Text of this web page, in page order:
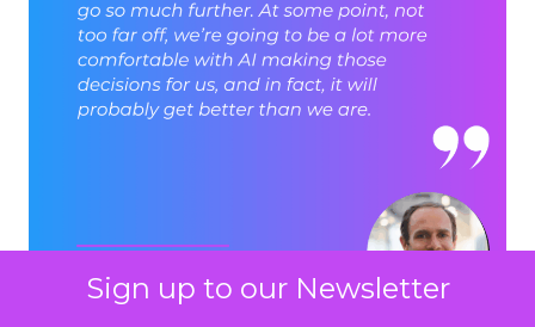
Sign up to our Newsletter